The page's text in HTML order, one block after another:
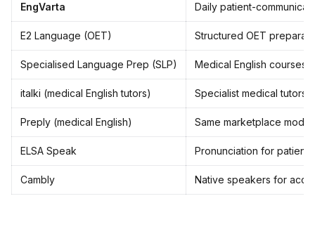
EngVarta Daily patient-
E2 Language (OET) Structured OET
Specialised Language Prep (SLP) Medical English courses
italki (medical English tutors) Specialist medical tutors
Preply (medical English) Same marketplace model
ELSA Speak Pronunciation for patient
Cambly Native speakers for